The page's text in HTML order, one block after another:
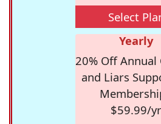
Select
Yearly
20% Off Annual
and Liars
$59.99/yr